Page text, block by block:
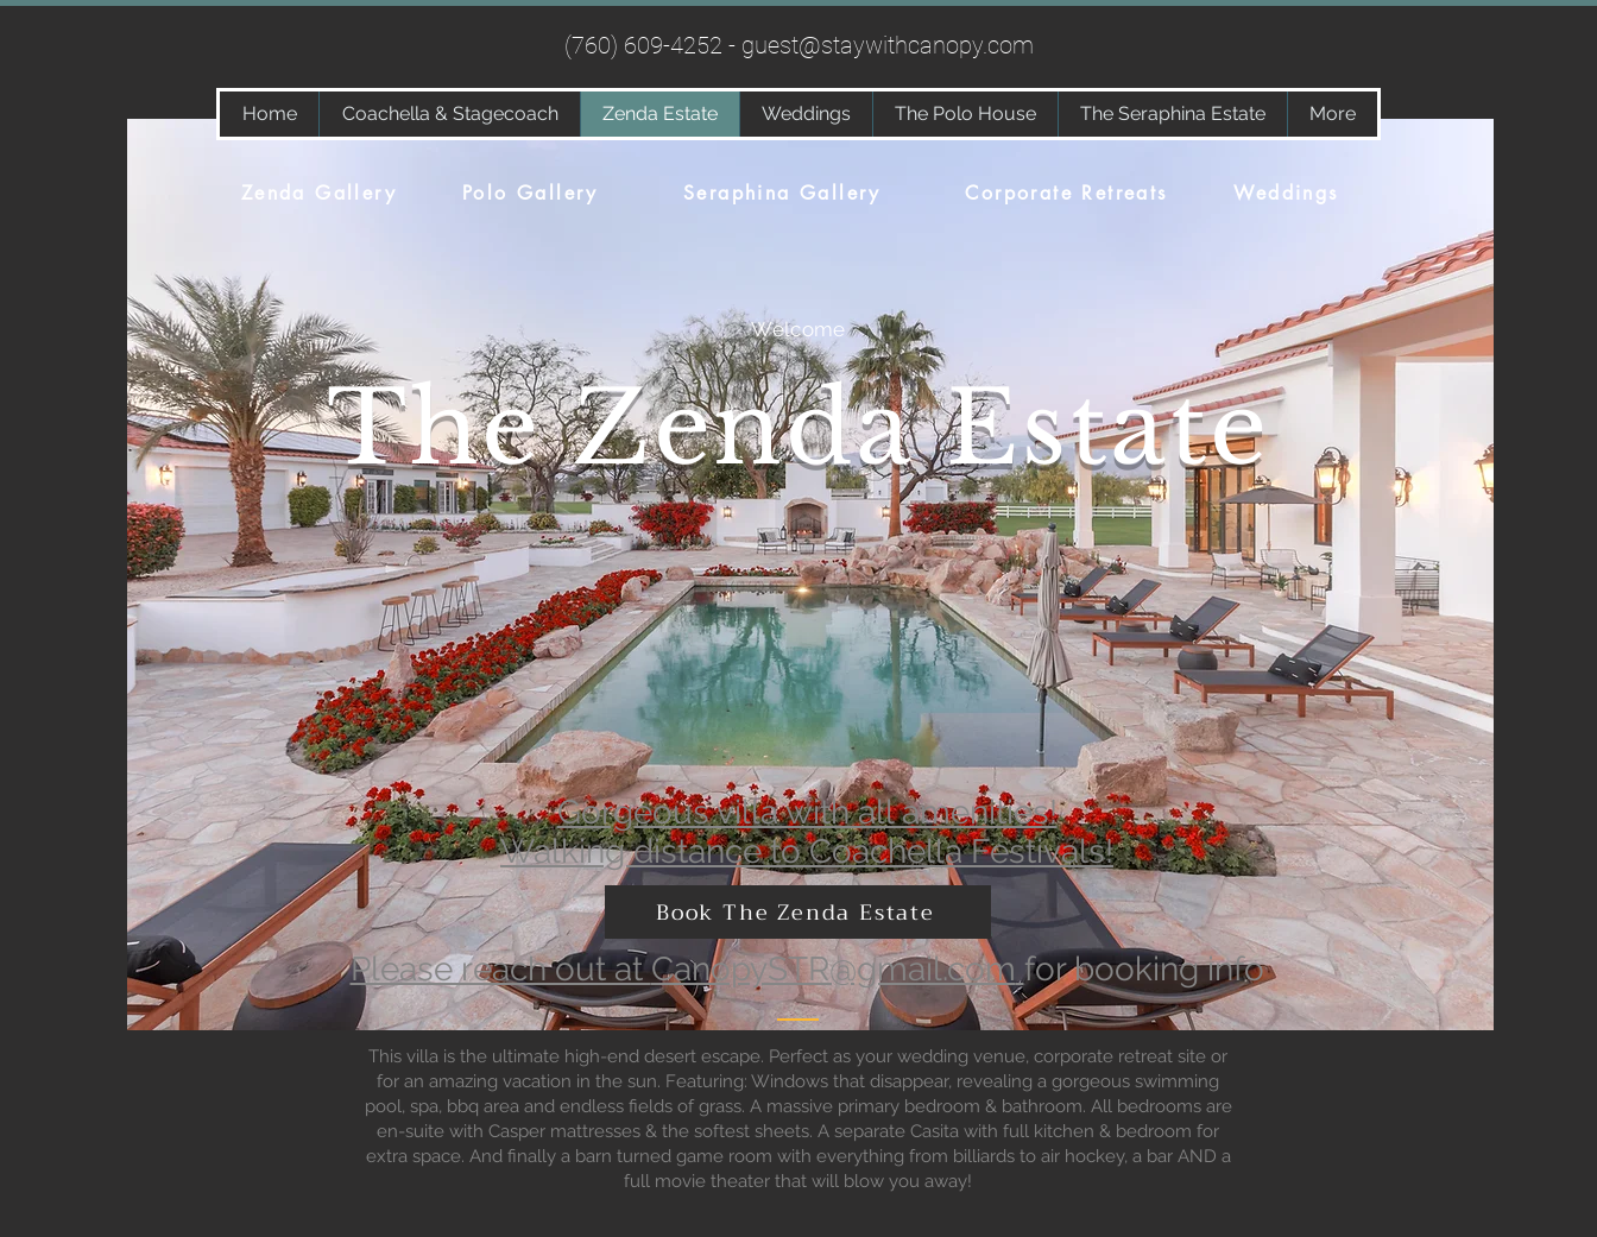
(760) 609-4252 - guest@staywithcanopy.com
Home Coachella & Stagecoach Zenda Estate Weddings The Polo House The Seraphina Estate More
Zenda Gallery Polo Gallery Seraphina Gallery Corporate Retreats Weddings
Welcome
The Zenda Estate
Gorgeous villa with all amenities!
Walking distance to Coachella Festivals!
Please reach out atCanopySTR@gmail.com for booking info
Book The Zenda Estate
This villa is the ultimate high-end desert escape. Perfect as your wedding venue, corporate retreat site or
for an amazing vacation in the sun. Featuring: Windows that disappear, revealing a gorgeous swimming
pool, spa, bbq area and endless fields of grass. A massive primary bedroom & bathroom. All bedrooms are
en-suite with Casper mattresses & the softest sheets. A separate Casita with full kitchen & bedroom for
extra space. And finally a barn turned game room with everything from billiards to air hockey, a bar AND a
full movie theater that will blow you away!